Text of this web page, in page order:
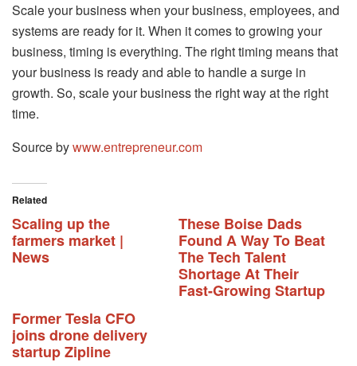
Scale your business when your business, employees, and
systems are ready for it. When it comes to growing your
business, timing is everything. The right timing means that
your business is ready and able to handle a surge in
growth. So, scale your business the right way at the right
time.
Source bywww.entrepreneur.com
Related
Scaling up the
farmers market |
News
These Boise Dads
Found A Way To Beat
The Tech Talent
Shortage At Their
Fast-Growing Startup
Former Tesla CFO
joins drone delivery
startup Zipline